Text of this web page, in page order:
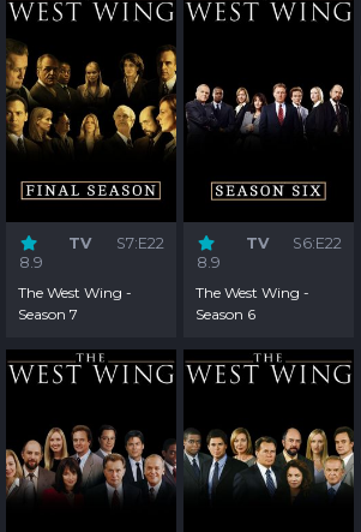
8.9
TV S7:E22
The West Wing -
Season 7
8.9
TV S6:E22
The West Wing -
Season 6